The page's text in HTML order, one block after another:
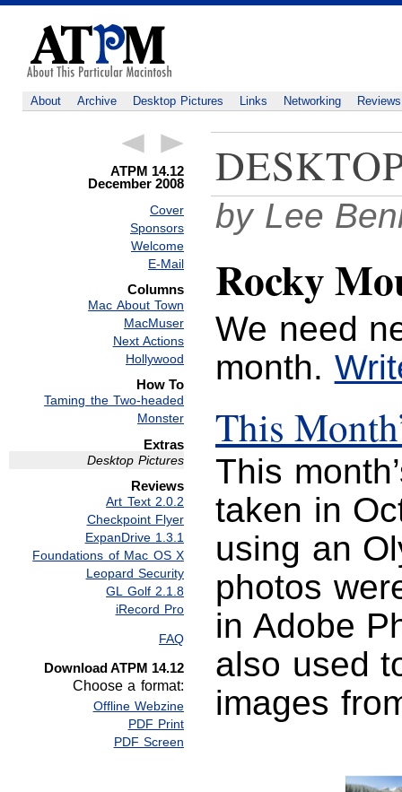
About Archive Desktop Pictures Links Networking Reviews
ATPM 14.12
December 2008
Cover
Sponsors
Welcome
E-Mail
Columns
Mac About Town
MacMuser
Next Actions
Hollywood
How To
Taming the Two-headed
Monster
Extras
Desktop Pictures
Reviews
Art Text 2.0.2
Checkpoint Flyer
ExpanDrive 1.3.1
Foundations of Mac OS X
Leopard Security
GL Golf 2.1.8
iRecord Pro
FAQ
Download ATPM 14.12
Choose a format:
Offline Webzine
PDF Print
PDF Screen
by Lee
Rocky
We need
month.
This
This
taken in
using an
photos
in Adobe
also used
images